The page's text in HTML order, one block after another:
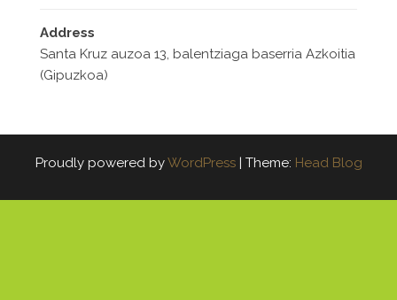
Address
Santa Kruz auzoa 13, balentziaga baserria Azkoitia
(Gipuzkoa)
Proudly powered byWordPress | Theme: Head Blog